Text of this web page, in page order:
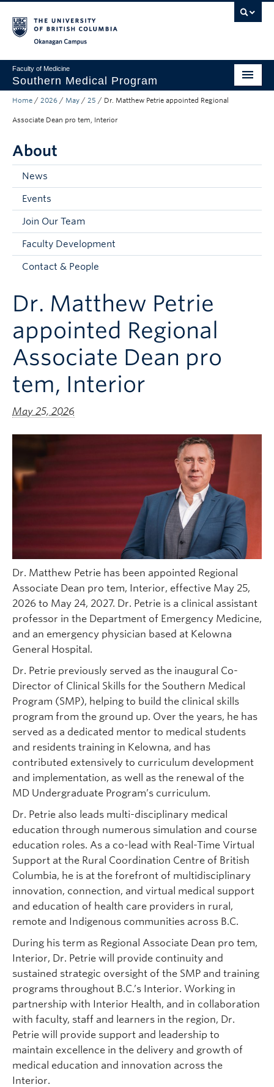
Faculty of Medicine
Southern Medical Program
Admissions
Community Engagement
About
Prospective Students
Current Students
Apply to UBC
Contact
Home / 2026 / May / 25 / Dr. Matthew Petrie appointed Regional
Associate Dean pro tem, Interior
About
News
Events
Join Our Team
Faculty Development
Contact & People
Dr. Matthew Petrie
appointed Regional
Associate Dean pro
tem, Interior
May 25, 2026
Dr. Matthew Petrie has been appointed Regional
Associate Dean pro tem, Interior, effective May 25,
2026 to May 24, 2027. Dr. Petrie is a clinical assistant
professor in the Department of Emergency Medicine,
and an emergency physician based at Kelowna
General Hospital.
Dr. Petrie previously served as the inaugural Co-
Director of Clinical Skills for the Southern Medical
Program (SMP), helping to build the clinical skills
program from the ground up. Over the years, he has
served as a dedicated mentor to medical students
and residents training in Kelowna, and has
contributed extensively to curriculum development
and implementation, as well as the renewal of the
MD Undergraduate Program’s curriculum.
Dr. Petrie also leads multi-disciplinary medical
education through numerous simulation and course
education roles. As a co-lead with Real-Time Virtual
Support at the Rural Coordination Centre of British
Columbia, he is at the forefront of multidisciplinary
innovation, connection, and virtual medical support
and education of health care providers in rural,
remote and Indigenous communities across B.C.
During his term as Regional Associate Dean pro tem,
Interior, Dr. Petrie will provide continuity and
sustained strategic oversight of the SMP and training
programs throughout B.C.’s Interior. Working in
partnership with Interior Health, and in collaboration
with faculty, staff and learners in the region, Dr.
Petrie will provide support and leadership to
maintain excellence in the delivery and growth of
medical education and innovation across the
Interior.